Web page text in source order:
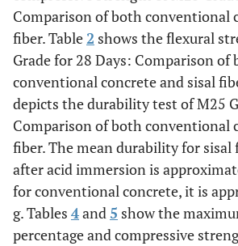
Comparison of both conventional
fiber. Table2 shows the flexural
Grade for 28 Days: Comparison of
conventional concrete and sisal
depicts the durability test of M25
Comparison of both conventional
fiber. The mean durability for sisal
after acid immersion is
for conventional concrete, it is
g. Tables 4and 5 show the
percentage and compressive